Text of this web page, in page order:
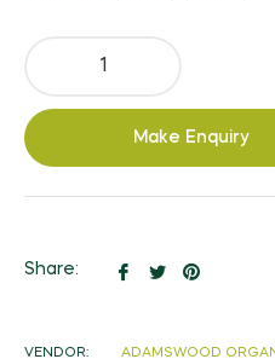
Make Enquiry
Share:
ShareTweet
Pin
VENDOR: ADAMSWOOD